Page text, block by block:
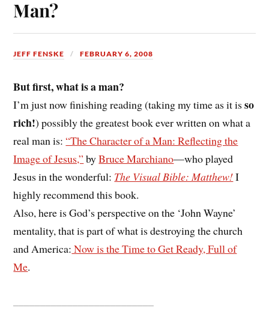
Man?
JEFF FENSKE FEBRUARY 6, 2008
But first, what is a man?
I’m just now finishing reading (taking my time as it isso
rich!) possibly the greatest book ever written on what a
real man is:“The Character of a Man: Reflecting the
Image of Jesus,” byBruce Marchiano—who played
Jesus in the wonderful: The Visual Bible: Matthew!I
highly recommend this book.
Also, here is God’s perspective on the ‘John Wayne’
mentality, that is part of what is destroying the church
and America: Now is the Time to Get Ready, Full of
Me.